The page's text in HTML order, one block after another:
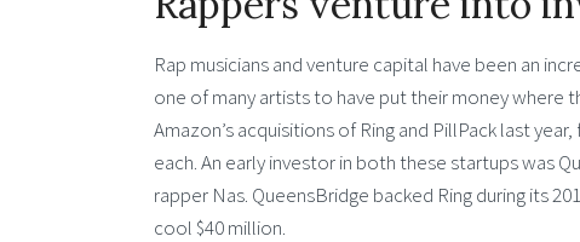
Rap musicians and venture capital have been an
one of many artists to have put their money where
Amazon’s acquisitions of Ring and PillPack last
each. An early investor in both these startups was
rapper Nas. QueensBridge backed Ring during its
cool $40 million.